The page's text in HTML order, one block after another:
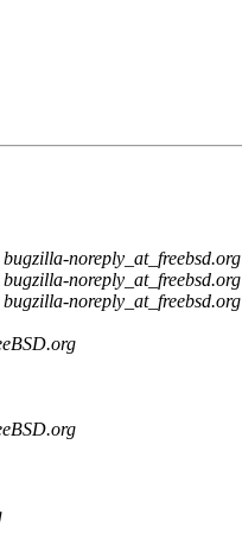
bugzilla-noreply_at_freebsd.org
bugzilla-noreply_at_freebsd.org
bugzilla-noreply_at_freebsd.org